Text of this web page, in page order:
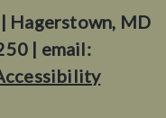
Hagerstown, MD
| email: